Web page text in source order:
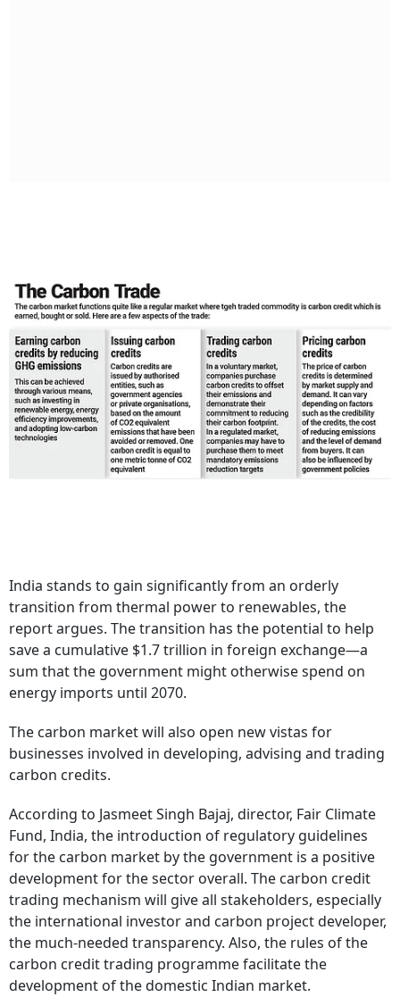
India stands to gain significantly from an orderly
transition from thermal power to renewables, the
report argues. The transition has the potential to help
save a cumulative $1.7 trillion in foreign exchange—a
sum that the government might otherwise spend on
energy imports until 2070.
The carbon market will also open new vistas for
businesses involved in developing, advising and trading
carbon credits.
According to Jasmeet Singh Bajaj, director, Fair Climate
Fund, India, the introduction of regulatory guidelines
for the carbon market by the government is a positive
development for the sector overall. The carbon credit
trading mechanism will give all stakeholders, especially
the international investor and carbon project developer,
the much-needed transparency. Also, the rules of the
carbon credit trading programme facilitate the
development of the domestic Indian market.